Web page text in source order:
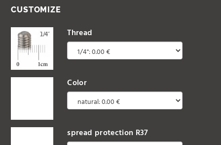
CUSTOMIZE
Thread
Color
spread protection R37